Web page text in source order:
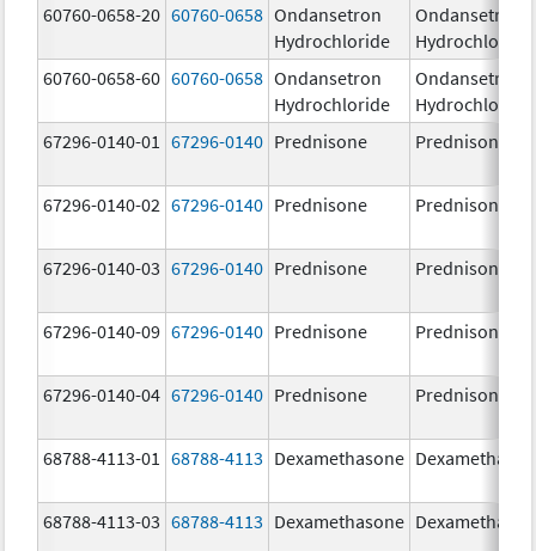
60760-0658-20 60760-0658 Ondansetron
Hydrochloride
Ondansetron
Hydrochloride
60760-0658-60 60760-0658 Ondansetron
Hydrochloride
Ondansetron
Hydrochloride
67296-0140-01
67296-0140 Prednisone Prednisone
67296-0140-02 67296-0140 Prednisone Prednisone
67296-0140-03 67296-0140 Prednisone Prednisone
67296-0140-09 67296-0140 Prednisone Prednisone
67296-0140-04 67296-0140 Prednisone Prednisone
68788-4113-01 68788-4113 Dexamethasone
68788-4113-03 68788-4113 Dexamethasone